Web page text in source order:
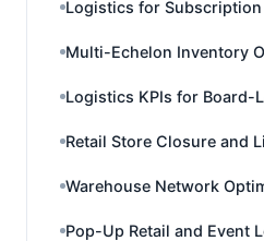
Logistics for Subscription
Multi-Echelon Inventory
Logistics KPIs for Board-
Retail Store Closure and
Warehouse Network
Pop-Up Retail and Event